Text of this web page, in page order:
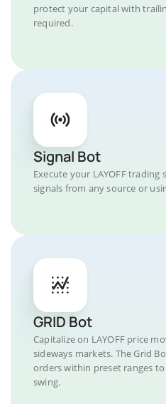
protect your capital with
required.
Signal Bot
Execute your LAYOFF
signals from any source or
GRID Bot
Capitalize on LAYOFF price
sideways markets. The Grid
orders within preset ranges
swing.